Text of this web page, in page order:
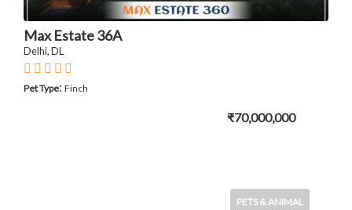
Max Estate 36A
Delhi, DL
Pet Type: Finch
₹70,000,000
PETS & ANIMAL